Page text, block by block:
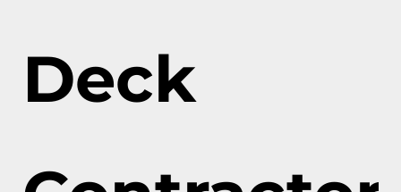
Deck